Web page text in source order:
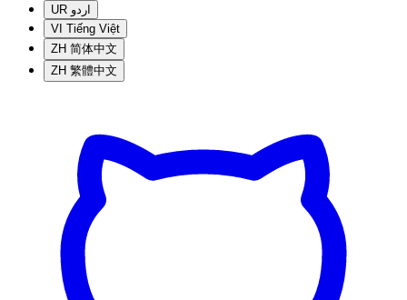
UR اردو
VI Tiếng Việt
ZH 简体中文
ZH 繁體中文